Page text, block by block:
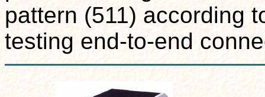
pattern (511) according
testing end-to-end